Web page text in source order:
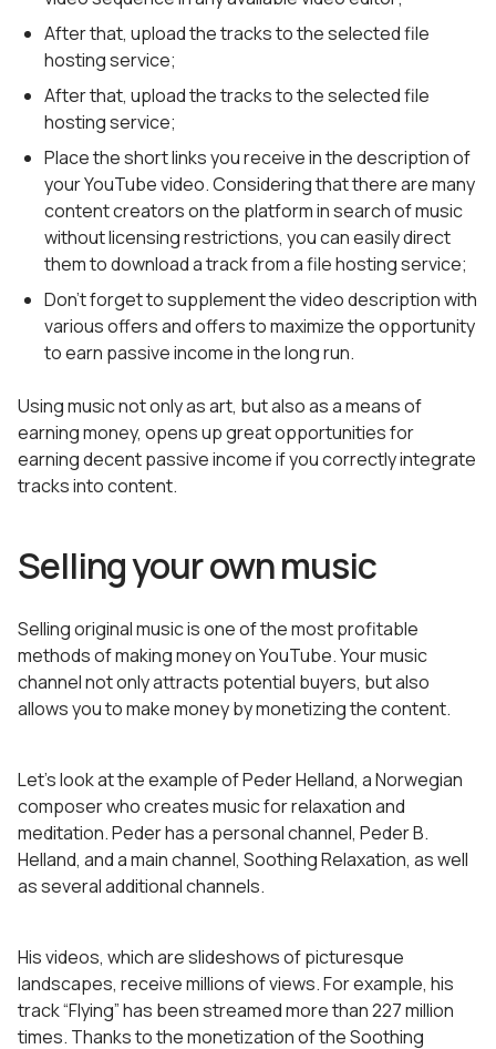
After that, upload the tracks to the selected file
hosting service;
After that, upload the tracks to the selected file
hosting service;
Place the short links you receive in the description of
your YouTube video. Considering that there are many
content creators on the platform in search of music
without licensing restrictions, you can easily direct
them to download a track from a file hosting service;
Don’t forget to supplement the video description with
various offers and offers to maximize the opportunity
to earn passive income in the long run.
Using music not only as art, but also as a means of
earning money, opens up great opportunities for
earning decent passive income if you correctly integrate
tracks into content.
Selling your own music
Selling original music is one of the most profitable
methods of making money on YouTube. Your music
channel not only attracts potential buyers, but also
allows you to make money by monetizing the content.
Let’s look at the example of Peder Helland, a Norwegian
composer who creates music for relaxation and
meditation. Peder has a personal channel, Peder B.
Helland, and a main channel, Soothing Relaxation, as well
as several additional channels.
His videos, which are slideshows of picturesque
landscapes, receive millions of views. For example, his
track “Flying” has been streamed more than 227 million
times. Thanks to the monetization of the Soothing